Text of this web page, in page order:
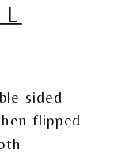
sided
flipped